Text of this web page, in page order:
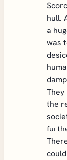
hull.
a
was
They
the